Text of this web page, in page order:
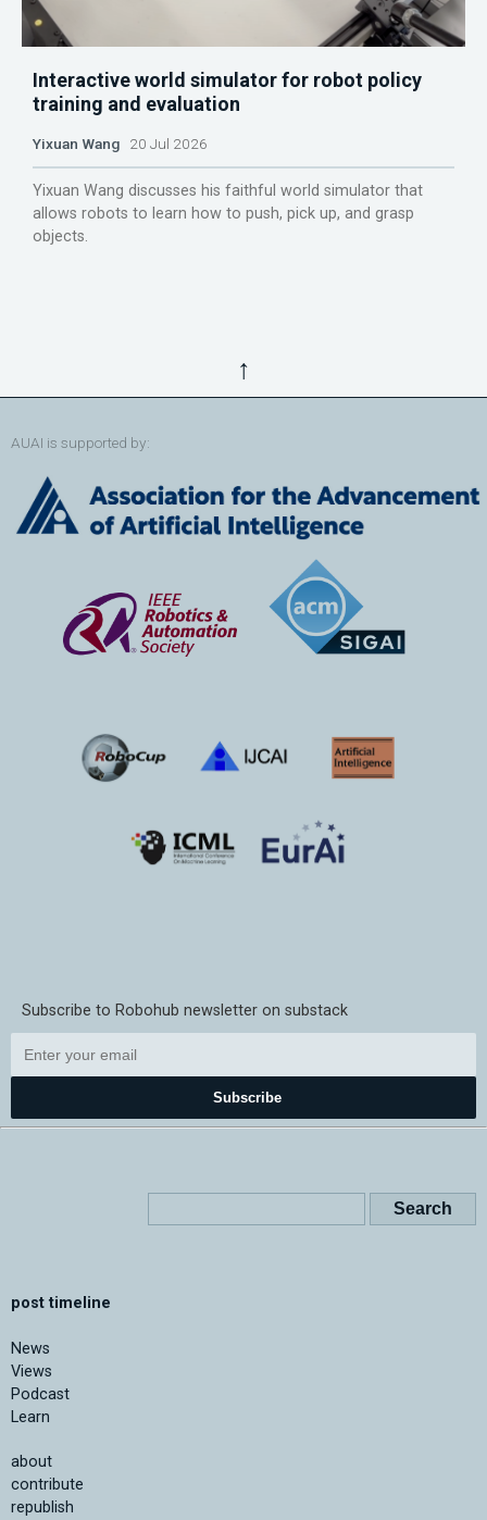
Interactive world simulator for robot policy
training and evaluation
Yixuan Wang 20 Jul 2026
Yixuan Wang discusses his faithful world simulator that
allows robots to learn how to push, pick up, and grasp
objects.
↑
AUAI is supported by:
Subscribe to Robohub newsletter on substack
Subscribe
post timeline
News
Views
Podcast
Learn
about
contribute
republish